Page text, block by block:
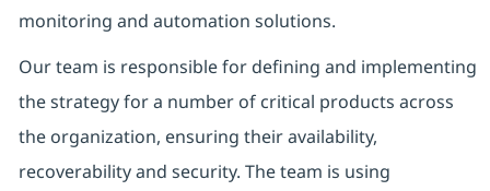
monitoring and automation solutions.
Our team is responsible for defining and implementing
the strategy for a number of critical products across
the organization, ensuring their availability,
recoverability and security. The team is using